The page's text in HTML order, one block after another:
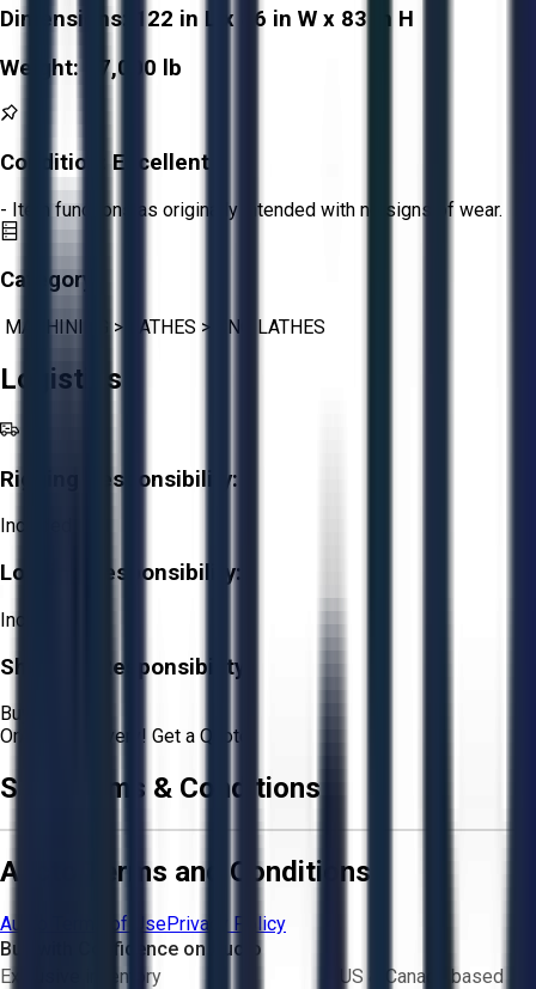
Dimensions:
122 in L x 86 in W x 83 in H
Weight:
17,000 lb
Condition: Excellent
- Item functions as originally intended with no signs of wear.
Category:
MACHINING > LATHES > CNC LATHES
Logistics
Rigging Responsibility:
Included
Loading Responsibility:
Included
Shipping Responsibility:
Buyer
Or Aucto Delivery! Get a Quote!
Sale Terms & Conditions
Aucto Terms and Conditions
Aucto Terms of UsePrivacy Policy
Buy with Confidence on Aucto
Exclusive inventory
US & Canada based